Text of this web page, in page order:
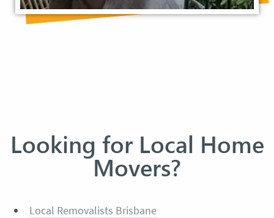
Looking for Local Home
Movers?
Local Removalists Brisbane